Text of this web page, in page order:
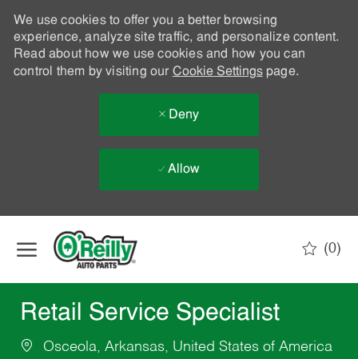
We use cookies to offer you a better browsing
experience, analyze site traffic, and personalize content.
Read about how we use cookies and how you can
control them by visiting our Cookie Settingspage.
Deny
Allow
(0)
Retail Service Specialist
Osceola, Arkansas, United States of America